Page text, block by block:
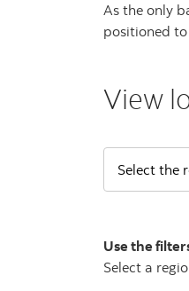
As the only
positioned
View
Use the
Select a